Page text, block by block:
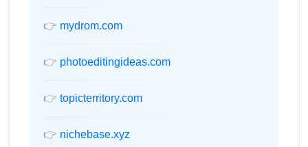
👉 mydrom.com
👉 photoeditingideas.com
👉 topicterritory.com
👉 nichebase.xyz